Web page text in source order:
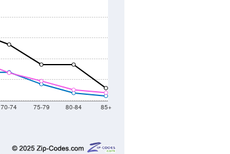
70-74 75-79 80-84 85+